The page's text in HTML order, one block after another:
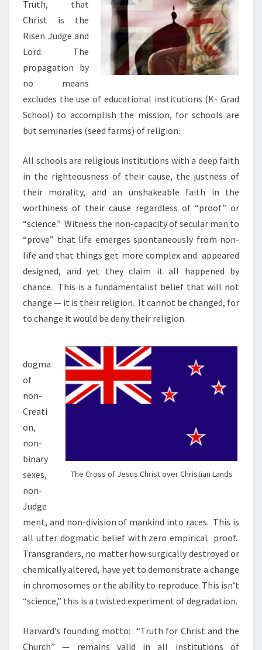
Truth,
that
Christ is the
Risen Judge and
Lord.
The
propagation by
no means
excludes the use of educational institutions (K- Grad
School) to accomplish the mission, for schools are
but seminaries (seed farms) of religion.
All schools are religious institutions with a deep faith
in the righteousness of their cause, the justness of
their morality, and an unshakeable faith in the
worthiness of their cause regardless of “proof” or
“science.” Witness the non-capacity of secular man to
“prove” that life emerges spontaneously from non-
life and that things get more complex and appeared
designed, and yet they claim it all happened by
chance. This is a fundamentalist belief that will not
change — it is their religion. It cannot be changed, for
to change it would be deny their religion.
The Cross of Jesus Christ over Christian Lands
dogma
of
non-
Creati
on,
non-
binary
sexes,
non-
Judge
ment, and non-division of mankind into races. This is
all utter dogmatic belief with zero empirical proof.
Transgranders, no matter how surgically destroyed or
chemically altered, have yet to demonstrate a change
in chromosomes or the ability to reproduce. This isn’t
“science,” this is a twisted experiment of degradation.
Harvard’s founding motto: “Truth for Christ and the
Church” — remains valid in all institutions of